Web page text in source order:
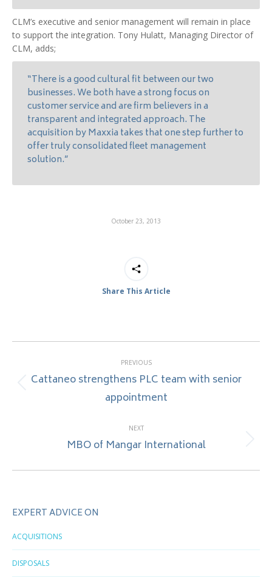
CLM’s executive and senior management will remain in place
to support the integration. Tony Hulatt, Managing Director of
CLM, adds;
“There is a good cultural fit between our two
businesses. We both have a strong focus on
customer service and are firm believers in a
transparent and integrated approach. The
acquisition by Maxxia takes that one step further to
offer truly consolidated fleet management
solution.”
October 23, 2013
Share This Article
navigation
PREVIOUS
post:
Cattaneo strengthens PLC team with senior
appointment
NEXT
Next
MBO of Mangar International
EXPERT ADVICE ON
ACQUISITIONS
DISPOSALS